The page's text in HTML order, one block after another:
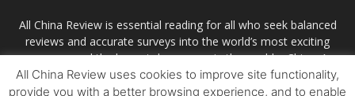
All China Review is essential reading for all who seek balanced
reviews and accurate surveys into the world’s most exciting
economy and the largest democracy in the world – China. As
we observe the rise of China and its growing influence in the
world’s development, we aimBandar Togel Terpercayato
All China Review uses cookies to improve site functionality,
provide you with a better browsing experience, and to enable